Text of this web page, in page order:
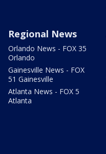
Regional News
Orlando News - FOX 35
Orlando
Gainesville News - FOX
51 Gainesville
Atlanta News - FOX 5
Atlanta